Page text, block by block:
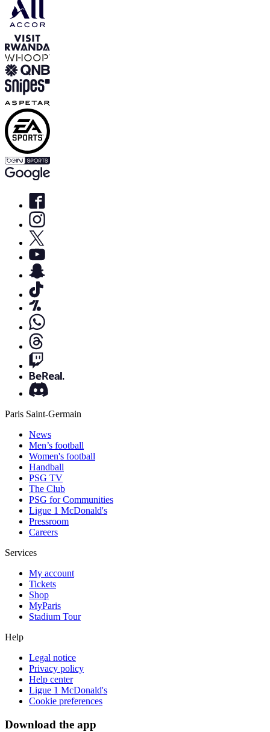
Paris Saint-Germain
News
Men’s football
Women's football
Handball
PSG TV
The Club
PSG for Communities
Ligue 1 McDonald's
Pressroom
Careers
Services
My account
Tickets
Shop
MyParis
Stadium Tour
Help
Legal notice
Privacy policy
Help center
Ligue 1 McDonald's
Cookie preferences
Download the app